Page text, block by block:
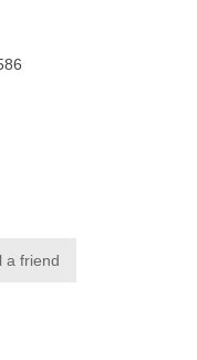
a friend